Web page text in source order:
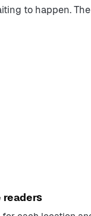
to happen.
readers